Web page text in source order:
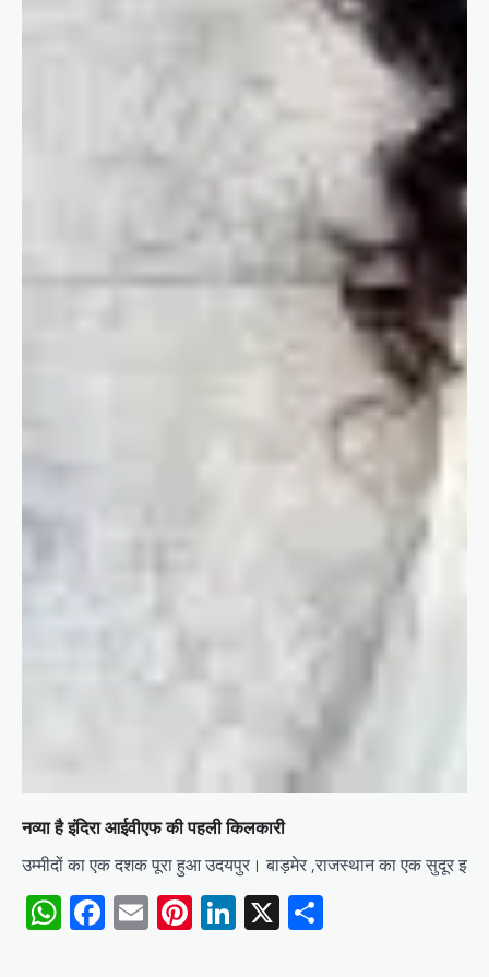
नव्या है इंदिरा आईवीएफ की पहली किलकारी
उम्मीदों का एक दशक पूरा हुआ उदयपुर। बाड़मेर ,राजस्थान का एक सुदूर
WhatsApp
Facebook
EmailPinterest
LinkedIn
X